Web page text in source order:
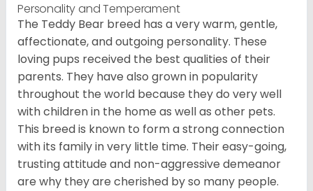
Personality and Temperament
The Teddy Bear breed has a very warm, gentle,
affectionate, and outgoing personality. These
loving pups received the best qualities of their
parents. They have also grown in popularity
throughout the world because they do very well
with children in the home as well as other pets.
This breed is known to form a strong connection
with its family in very little time. Their easy-going,
trusting attitude and non-aggressive demeanor
are why they are cherished by so many people.